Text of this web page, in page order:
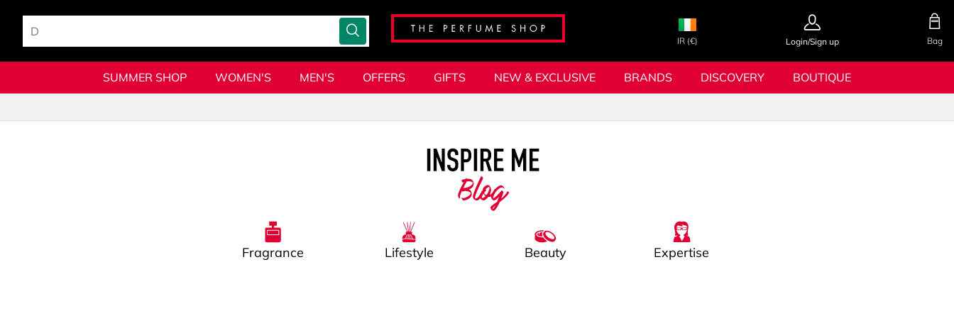
IR (€) Login/Sign up Bag
SUMMER SHOP WOMEN'S MEN'S OFFERS GIFTS NEW & EXCLUSIVE BRANDS DISCOVERY BOUTIQUE
Fragrance
Lifestyle Beauty Expertise